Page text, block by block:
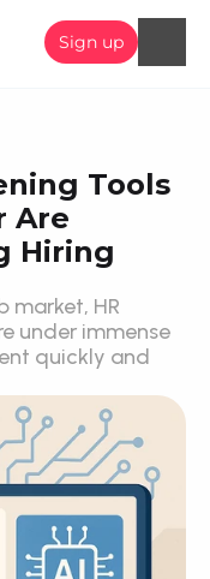
Tools
Are
Hiring
market, HR
under immense
quickly and
Sign up